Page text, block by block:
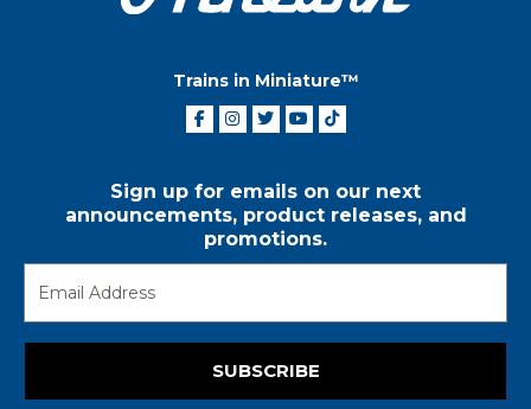
Trains in Miniature™
Sign up for emails on our next
announcements, product releases, and
promotions.
SUBSCRIBE